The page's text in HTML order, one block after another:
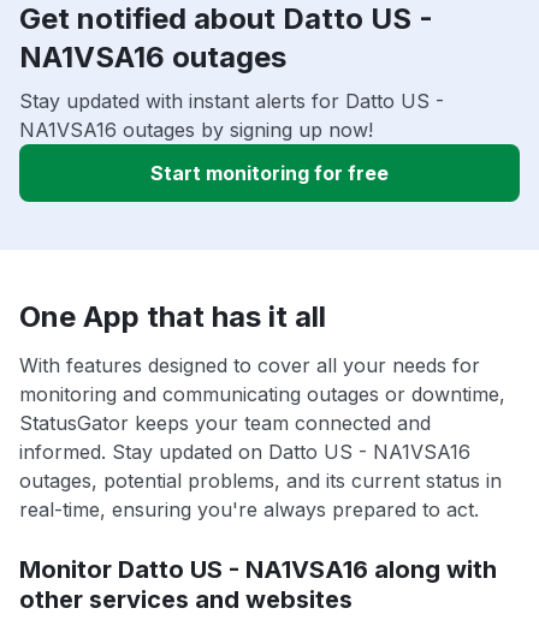
Get notified about Datto US -
NA1VSA16 outages
Stay updated with instant alerts for Datto US -
NA1VSA16 outages by signing up now!
Start monitoring for free
One App that has it all
With features designed to cover all your needs for
monitoring and communicating outages or downtime,
StatusGator keeps your team connected and
informed. Stay updated on Datto US - NA1VSA16
outages, potential problems, and its current status in
real-time, ensuring you're always prepared to act.
Monitor Datto US - NA1VSA16 along with
other services and websites